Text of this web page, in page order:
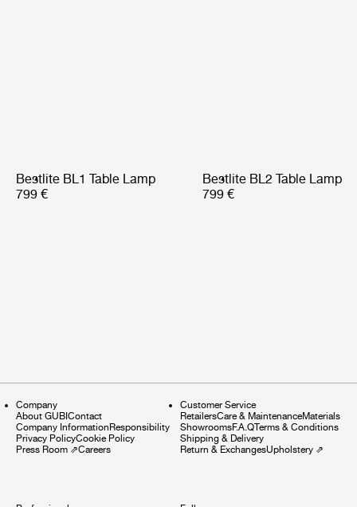
Bestlite BL1 Table Lamp
799 €
Bestlite BL2 Table Lamp
799 €
Company
About GUBIContact
Company InformationResponsibility
Privacy PolicyCookie Policy
Press Room ⇗Careers
Customer Service
RetailersCare & MaintenanceMaterials
ShowroomsF.A.QTerms & Conditions
Shipping & Delivery
Return & ExchangesUpholstery⇗